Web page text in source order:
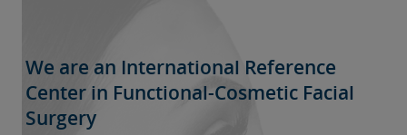
We are an International Reference
Center in Functional-Cosmetic Facial
Surgery